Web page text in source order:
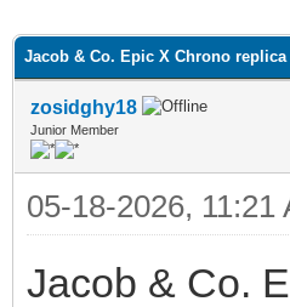
Jacob & Co. Epic X Chrono replica
zosidghy18
Junior Member
05-18-2026, 11:21
Jacob & Co.